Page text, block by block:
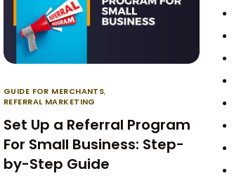
GUIDE FOR MERCHANTS,
REFERRAL MARKETING
Set Up a Referral Program
For Small Business: Step-
by-Step Guide